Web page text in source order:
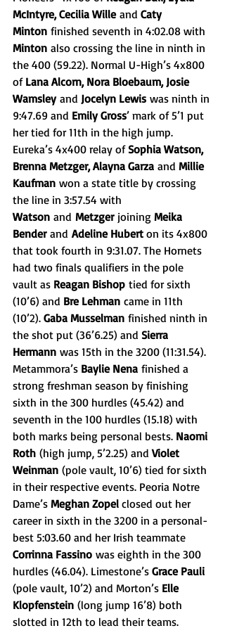
McIntyre, Cecilia Wille and Caty
Minton finished seventh in 4:02.08 with
Minton also crossing the line in ninth in
the 400 (59.22). Normal U-High’s 4x800
of Lana Alcorn, Nora Bloebaum, Josie
Wamsley and Jocelyn Lewis was ninth in
9:47.69 and Emily Gross’ mark of 5’1 put
her tied for 11th in the high jump.
Eureka’s 4x400 relay of Sophia Watson,
Brenna Metzger, Alayna Garza and Millie
Kaufman won a state title by crossing
the line in 3:57.54 with
Watson and Metzger joining Meika
Bender and Adeline Hubert on its 4x800
that took fourth in 9:31.07. The Hornets
had two finals qualifiers in the pole
vault as Reagan Bishop tied for sixth
(10’6) and Bre Lehman came in 11th
(10’2). Gaba Musselman finished ninth in
the shot put (36’6.25) and Sierra
Hermann was 15th in the 3200 (11:31.54).
Metammora’s Baylie Nena finished a
strong freshman season by finishing
sixth in the 300 hurdles (45.42) and
seventh in the 100 hurdles (15.18) with
both marks being personal bests. Naomi
Roth (high jump, 5’2.25) and Violet
Weinman (pole vault, 10’6) tied for sixth
in their respective events. Peoria Notre
Dame’s Meghan Zopel closed out her
career in sixth in the 3200 in a personal-
best 5:03.60 and her Irish teammate
Corrinna Fassino was eighth in the 300
hurdles (46.04). Limestone’s Grace Pauli
(pole vault, 10’2) and Morton’s Elle
Klopfenstein (long jump 16’8) both
slotted in 12th to lead their teams.